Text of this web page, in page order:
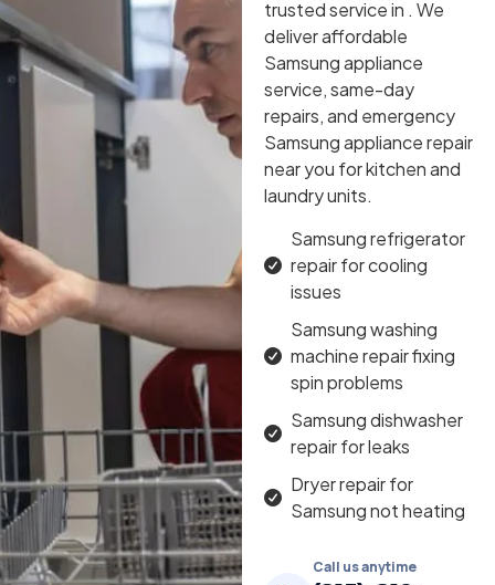
trusted service in . We
deliver affordable
Samsung appliance
service, same-day
repairs, and emergency
Samsung appliance repair
near you for kitchen and
laundry units.
Samsung refrigerator
repair for cooling
issues
Samsung washing
machine repair fixing
spin problems
Samsung dishwasher
repair for leaks
Dryer repair for
Samsung not heating
Call us anytime